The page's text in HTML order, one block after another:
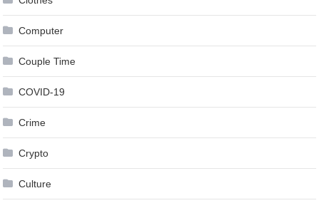
Computer
Couple Time
COVID-19
Crime
Crypto
Culture